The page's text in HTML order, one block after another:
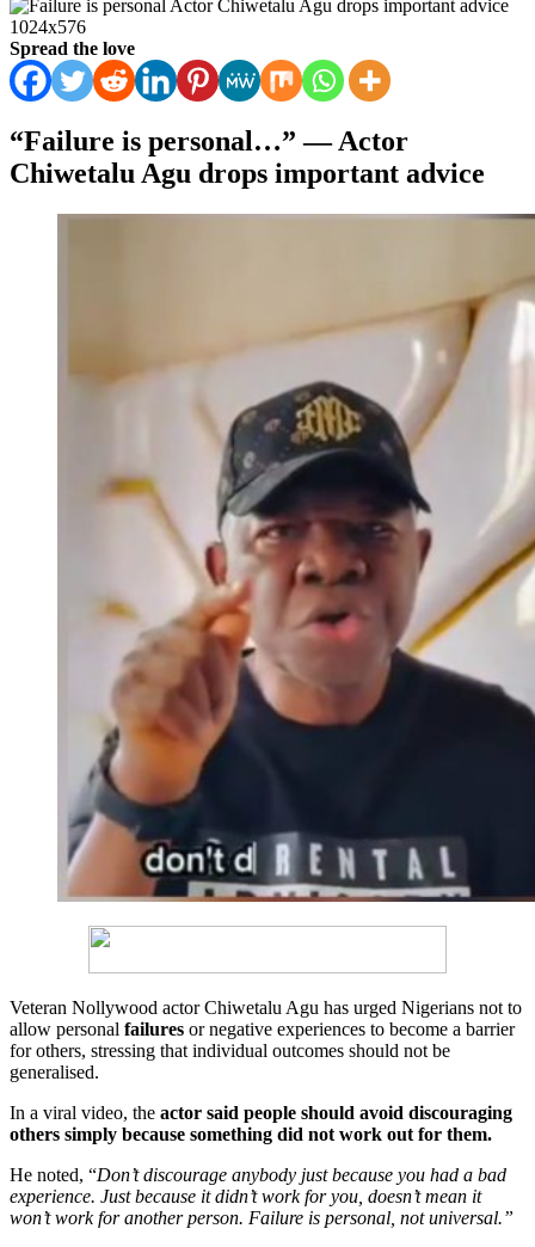
Spread the love
“Failure is personal…” — Actor
Chiwetalu Agu drops important advice
Veteran Nollywood actor Chiwetalu Agu has urged Nigerians not to
allow personal failures or negative experiences to become a barrier
for others, stressing that individual outcomes should not be
generalised.
In a viral video, the actor said people should avoid discouraging
others simply because something did not work out for them.
He noted, “Don’t discourage anybody just because you had a bad
experience. Just because it didn’t work for you, doesn’t mean it
won’t work for another person. Failure is personal, not universal.”